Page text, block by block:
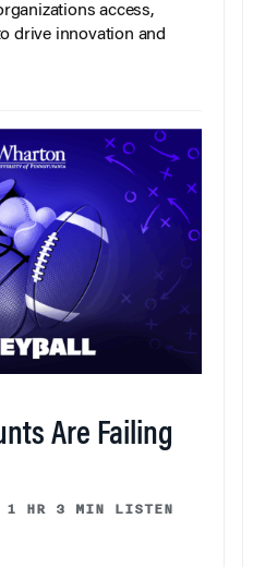
access,
drive innovation and
Are Failing
1 HR 3 MIN LISTEN